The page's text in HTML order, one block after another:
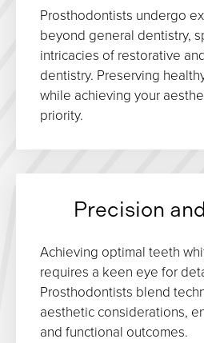
Prosthodontists undergo
beyond general dentistry,
intricacies of restorative
dentistry. Preserving
while achieving your
priority.
Precision
Achieving optimal teeth
requires a keen eye for
Prosthodontists blend
aesthetic considerations,
and functional outcomes.